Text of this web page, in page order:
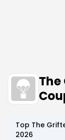
Top The
2026